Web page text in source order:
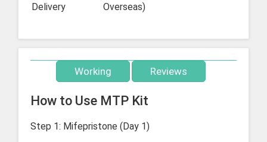
Delivery
Overseas)
Working Reviews
How to Use MTP Kit
Step 1: Mifepristone (Day 1)